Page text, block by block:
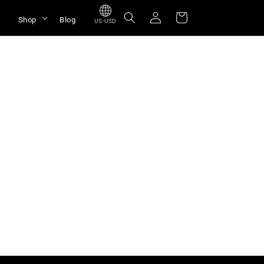
Shop Blog US-USD
in
Cart